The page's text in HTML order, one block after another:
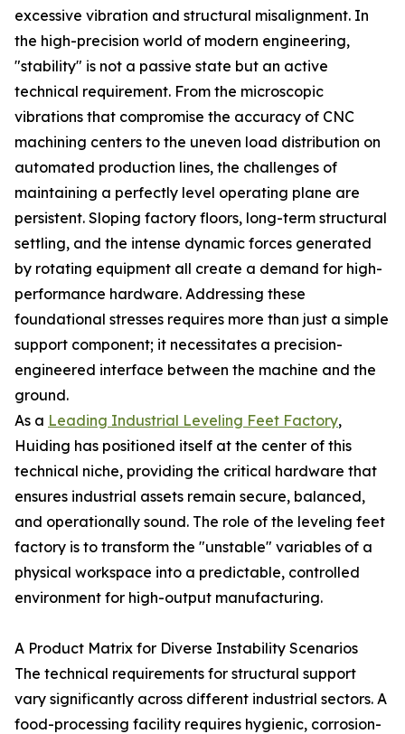
excessive vibration and structural misalignment. In
the high-precision world of modern engineering,
"stability" is not a passive state but an active
technical requirement. From the microscopic
vibrations that compromise the accuracy of CNC
machining centers to the uneven load distribution on
automated production lines, the challenges of
maintaining a perfectly level operating plane are
persistent. Sloping factory floors, long-term structural
settling, and the intense dynamic forces generated
by rotating equipment all create a demand for high-
performance hardware. Addressing these
foundational stresses requires more than just a simple
support component; it necessitates a precision-
engineered interface between the machine and the
ground.
As a Leading Industrial Leveling Feet Factory,
Huiding has positioned itself at the center of this
technical niche, providing the critical hardware that
ensures industrial assets remain secure, balanced,
and operationally sound. The role of the leveling feet
factory is to transform the "unstable" variables of a
physical workspace into a predictable, controlled
environment for high-output manufacturing.
A Product Matrix for Diverse Instability Scenarios
The technical requirements for structural support
vary significantly across different industrial sectors. A
food-processing facility requires hygienic, corrosion-